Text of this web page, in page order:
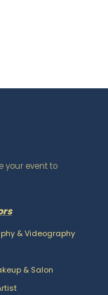
your event to
& Videography
& Salon